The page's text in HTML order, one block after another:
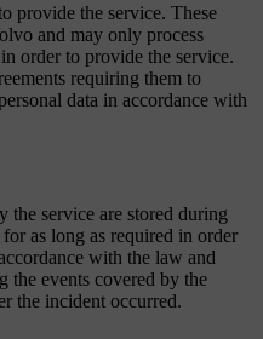
provide the service. These
and may only process
order to provide the service.
requiring them to
data in accordance with
the service are stored during
as long as required in order
with the law and
the events covered by the
the incident occurred.